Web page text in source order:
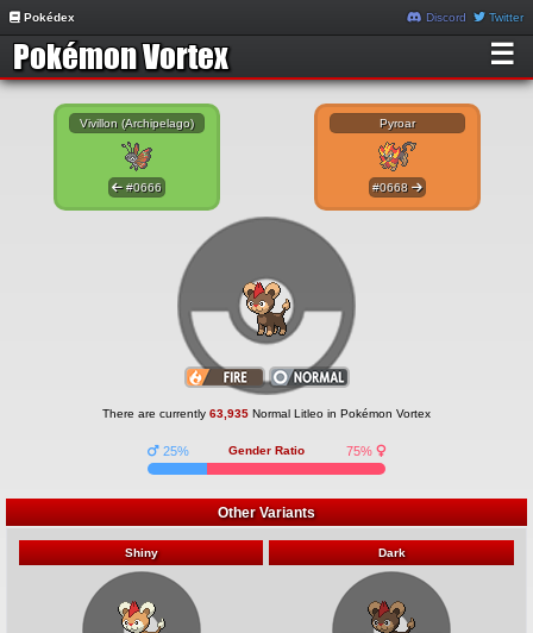
Pokédex Discord Twitter
☰
Vivillon (Archipelago)
#0666
Pyroar
#0668
There are currently 63,935 Normal Litleo in Pokémon Vortex
Gender Ratio
25% 75%
Other Variants
Shiny Dark